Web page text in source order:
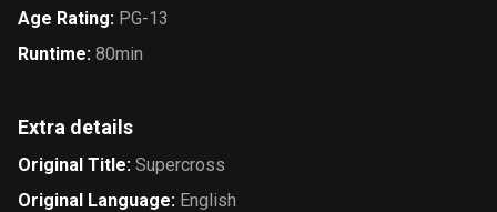
Age Rating: PG-13
Runtime: 80min
Extra details
Original Title: Supercross
Original Language: English